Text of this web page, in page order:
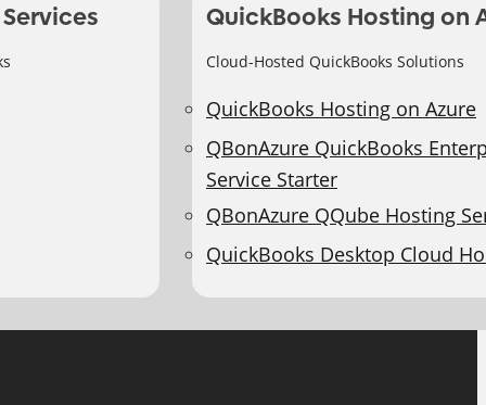
QuickBooks Hosting on
Cloud-Hosted QuickBooks Solutions
QuickBooks Hosting on Azure
QBonAzure QuickBooks
Service Starter
QBonAzure QQube Hosting
QuickBooks Desktop Cloud